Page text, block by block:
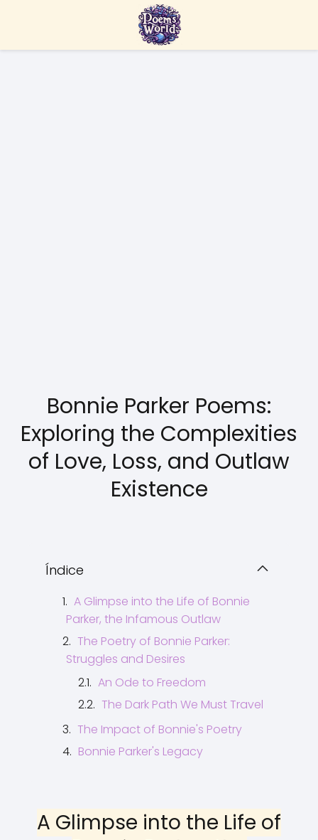
Bonnie Parker Poems:
Exploring the Complexities
of Love, Loss, and Outlaw
Existence
Índice
A Glimpse into the Life of Bonnie
Parker, the Infamous Outlaw
The Poetry of Bonnie Parker:
Struggles and Desires
An Ode to Freedom
The Dark Path We Must Travel
The Impact of Bonnie's Poetry
Bonnie Parker's Legacy
A Glimpse into the Life of